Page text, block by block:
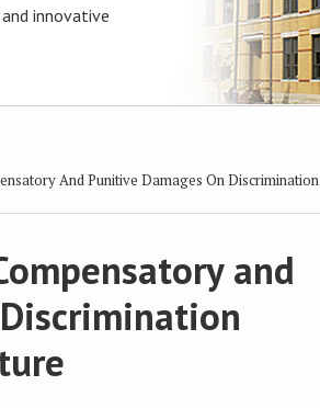
innovative
And Punitive Damages On Discrimination
and